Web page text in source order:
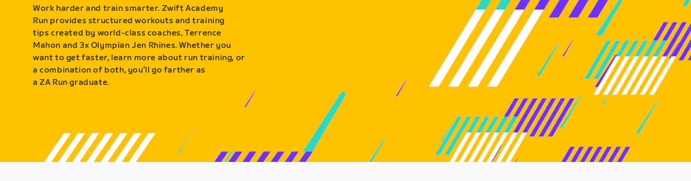
Work harder and train smarter. Zwift Academy
Run provides structured workouts and training
tips created by world-class coaches, Terrence
Mahon and 3x Olympian Jen Rhines. Whether you
want to get faster, learn more about run training, or
a combination of both, you’ll go farther as
a ZA Run graduate.